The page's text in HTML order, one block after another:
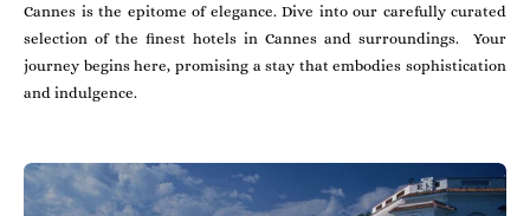
Cannes is the epitome of elegance. Dive into our carefully curated
selection of the finest hotels in Cannes and surroundings. Your
journey begins here, promising a stay that embodies sophistication
and indulgence.